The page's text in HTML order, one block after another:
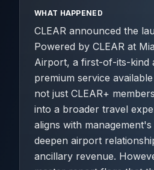
WHAT HAPPENED
CLEAR announced the
Powered by CLEAR at
Airport, a first-of-its-kind
premium service
not just CLEAR+
into a broader travel
aligns with
deepen airport
ancillary revenue.